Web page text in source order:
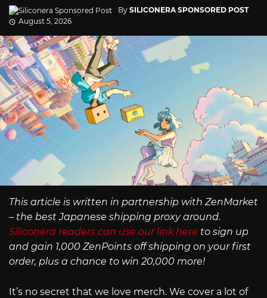
By SILICONERA SPONSORED POST
August 5, 2026
This article is written in partnership with ZenMarket
– the best Japanese shipping proxy around.
Siliconera readers can use our link here to sign up
and gain 1,000 ZenPoints off shipping on your first
order, plus a chance to win 20,000 more!
It’s no secret that we love merch. We cover a lot of